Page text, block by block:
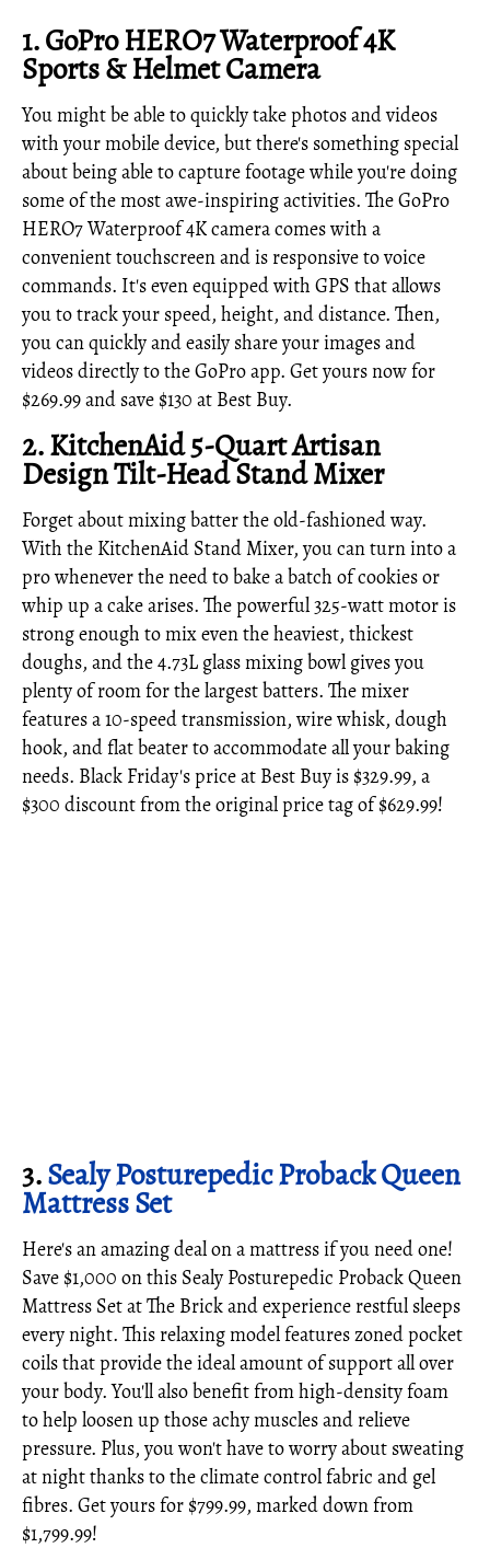
1.GoPro HERO7 Waterproof 4K
Sports & Helmet Camera
You might be able to quickly take photos and videos
with your mobile device, but there's something special
about being able to capture footage while you're doing
some of the most awe-inspiring activities. The GoPro
HERO7 Waterproof 4K camera comes with a
convenient touchscreen and is responsive to voice
commands. It's even equipped with GPS that allows
you to track your speed, height, and distance. Then,
you can quickly and easily share your images and
videos directly to the GoPro app. Get yours now for
$269.99 and save $130 at Best Buy.
2.KitchenAid 5-Quart Artisan
Design Tilt-Head Stand Mixer
Forget about mixing batter the old-fashioned way.
With the KitchenAid Stand Mixer, you can turn into a
pro whenever the need to bake a batch of cookies or
whip up a cake arises. The powerful 325-watt motor is
strong enough to mix even the heaviest, thickest
doughs, and the 4.73L glass mixing bowl gives you
plenty of room for the largest batters. The mixer
features a 10-speed transmission, wire whisk, dough
hook, and flat beater to accommodate all your baking
needs. Black Friday's price at Best Buy is $329.99, a
$300 discount from the original price tag of $629.99!
3.Sealy Posturepedic Proback Queen
Mattress Set
Here's an amazing deal on a mattress if you need one!
Save $1,000 on this Sealy Posturepedic Proback Queen
Mattress Set at The Brick and experience restful sleeps
every night. This relaxing model features zoned pocket
coils that provide the ideal amount of support all over
your body. You'll also benefit from high-density foam
to help loosen up those achy muscles and relieve
pressure. Plus, you won't have to worry about sweating
at night thanks to the climate control fabric and gel
fibres. Get yours for $799.99, marked down from
$1,799.99!